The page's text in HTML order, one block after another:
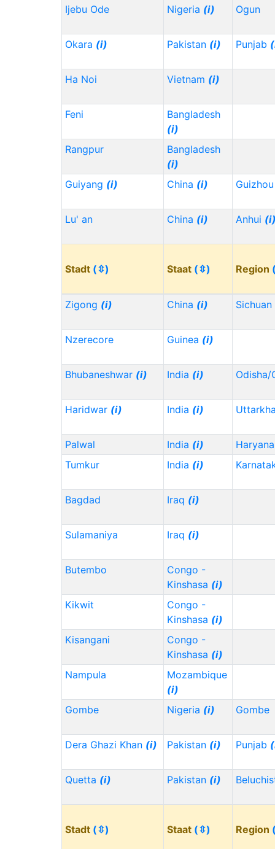
Ijebu Ode
Nigeria (i) Ogun
Okara (i) Pakistan (i) Punjab
Ha Noi Vietnam (i)
Feni
Bangladesh
(i)
Rangpur
Bangladesh
(i)
Guiyang (i) China (i)
Lu' an China (i) Anhui
Stadt (⇳) Staat (⇳) Region
Zigong (i) China (i) Sichuan
Nzerecore Guinea (i)
Bhubaneshwar (i) India (i) Odisha/
Haridwar (i) India (i)
Palwal India (i)
Haryana
Tumkur
India (i)
Bagdad Iraq (i)
Sulamaniya Iraq (i)
Butembo
Congo -
Kinshasa (i)
Kikwit
Congo -
Kinshasa (i)
Kisangani
Congo -
Kinshasa (i)
Nampula
Mozambique
(i)
Gombe
Nigeria (i) Gombe
Dera Ghazi Khan (i) Pakistan (i) Punjab
Quetta (i) Pakistan (i)
Stadt (⇳) Staat (⇳) Region